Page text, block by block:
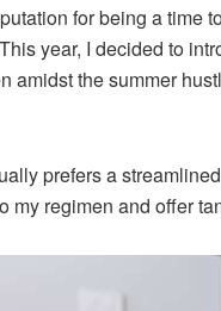
for being a time
year, I decided to
amidst the summer
prefers a
my regimen and offer